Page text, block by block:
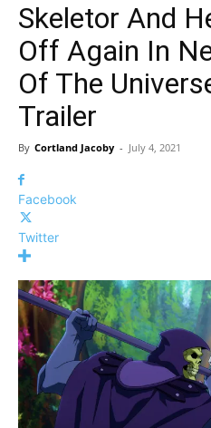
Skeletor And
Off Again In
Of The
Trailer
By Cortland Jacoby - July 4, 2021
Facebook
Twitter